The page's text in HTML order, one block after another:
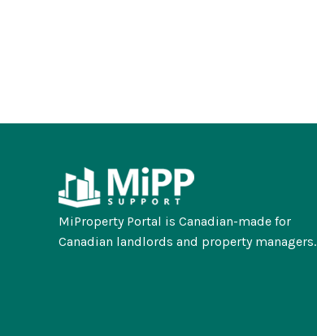
MiProperty Portal is Canadian-made for
Canadian landlords and property managers.